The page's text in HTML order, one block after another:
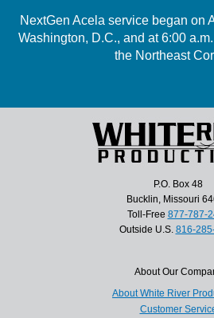
NextGen Acela service began on
Washington, D.C., and at 6:00
the Northeast
P.O. Box 48
Bucklin, Missouri
Toll-Free 877-787-
Outside U.S. 816-
About Our
About White River
Customer